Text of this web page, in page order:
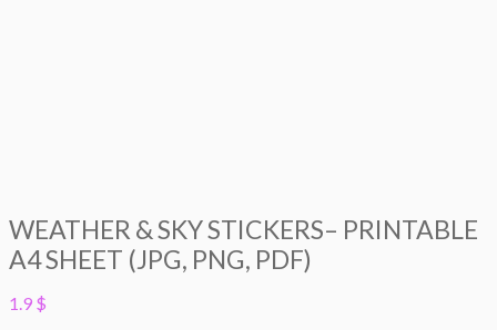
WEATHER & SKY STICKERS– PRINTABLE
A4 SHEET (JPG, PNG, PDF)
1.9 $